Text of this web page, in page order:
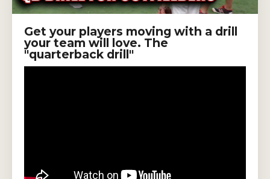
Get your players moving with a drill
your team will love. The
"quarterback drill"